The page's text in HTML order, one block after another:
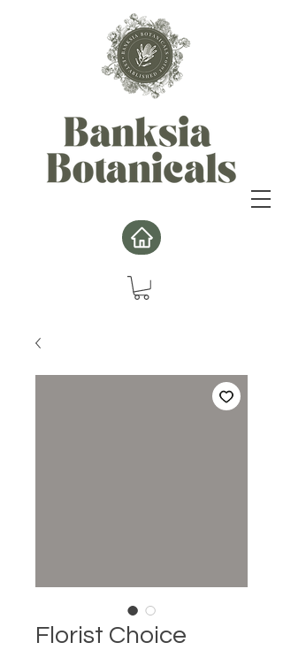
Florist Choice